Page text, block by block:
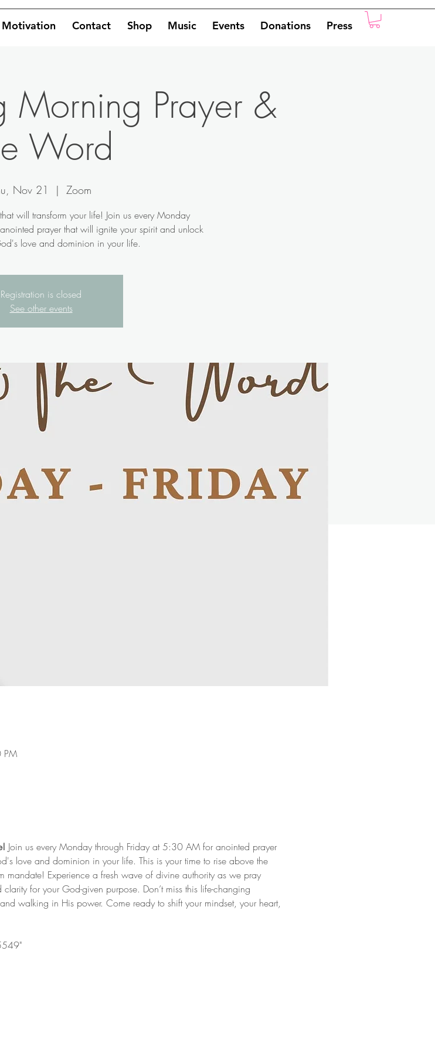
Motivation Contact Shop Music Events Donations Press
Morning Prayer &
Word
Nov 21
  |
Zoom
will transform your life! Join us every Monday
prayer that will ignite your spirit and unlock
love and dominion in your life.
Registration is closed
See other events
Join us every Monday through Friday at 5:30 AM for anointed prayer
love and dominion in your life. This is your time to rise above the
Experience a fresh wave of divine authority as we pray
for your God-given purpose. Don’t miss this life-changing
walking in His power. Come ready to shift your mindset, your heart,